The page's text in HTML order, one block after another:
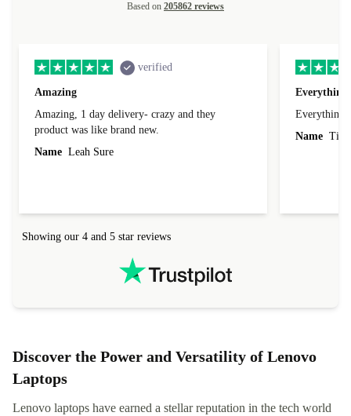
Based on 205862 reviews
verified
Amazing
Amazing, 1 day delivery- crazy and they
product was like brand new.
Name Leah Sure
Everything
Everything
Name Tin
Showing our 4 and 5 star reviews
Discover the Power and Versatility of Lenovo
Laptops
Lenovo laptops have earned a stellar reputation in the tech world